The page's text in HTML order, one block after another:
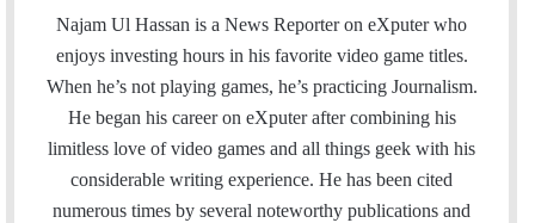
a
i
l
c
e
b
o
k
u
T
u
e
a
m
Najam Ul Hassan is a News Reporter on eXputer who
enjoys investing hours in his favorite video game titles.
When he’s not playing games, he’s practicing Journalism.
He began his career on eXputer after combining his
limitless love of video games and all things geek with his
considerable writing experience. He has been cited
numerous times by several noteworthy publications and